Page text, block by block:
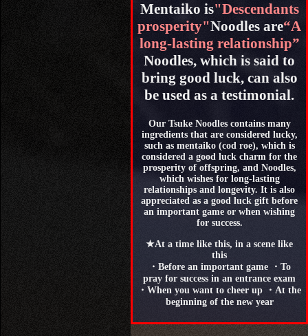
Mentaiko is"Descendants
prosperity"Noodles are“A
long-lasting relationship”
Noodles, which is said to
bring good luck, can also
be used as a testimonial.
Our Tsuke Noodles contains many
ingredients that are considered lucky,
such as mentaiko (cod roe), which is
considered a good luck charm for the
prosperity of offspring, and Noodles,
which wishes for long-lasting
relationships and longevity. It is also
appreciated as a good luck gift before
an important game or when wishing
for success.
★At a time like this, in a scene like
this
・Before an important game ・To
pray for success in an entrance exam
・When you want to cheer up ・At the
beginning of the new year